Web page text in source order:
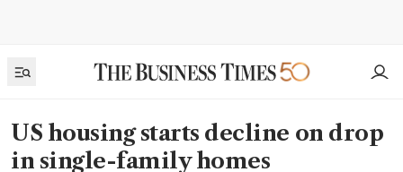
US housing starts decline on drop
in single-family homes